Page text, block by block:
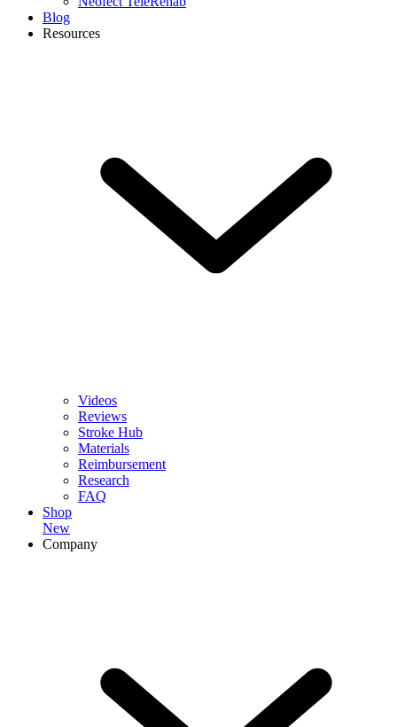
Blog
Resources
Videos
Reviews
Stroke Hub
Materials
Reimbursement
Research
FAQ
Shop
New
Company